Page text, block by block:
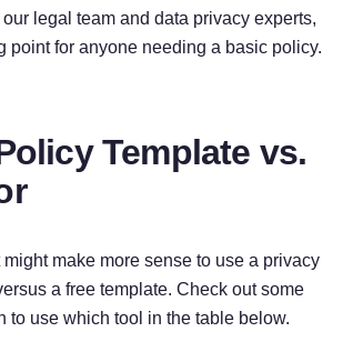
personal information depending on
with[Company Name] and the
any sensitive personal
[We do not process sensitive
otherwise permitted by applicable
legal team and data privacy experts,
point for anyone needing a basic policy.
Template vs.
make more sense to use a privacy
a free template. Check out some
to use which tool in the table below.